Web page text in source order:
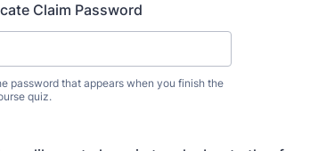
Claim Password
password that appears when you finish the
quiz.